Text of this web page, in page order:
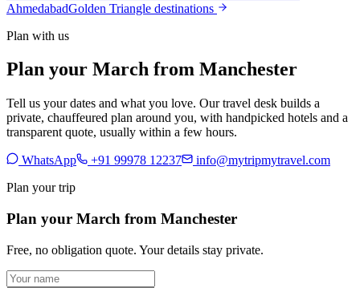
AhmedabadGolden Triangle destinations
Plan with us
Plan your March from Manchester
Tell us your dates and what you love. Our travel desk builds a
private, chauffeured plan around you, with handpicked hotels and a
transparent quote, usually within a few hours.
WhatsApp +91 99978 12237
info@mytripmytravel.com
Plan your trip
Plan your March from Manchester
Free, no obligation quote. Your details stay private.